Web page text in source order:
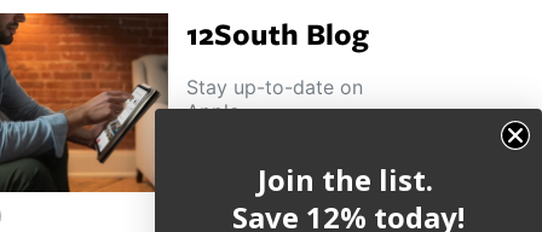
12South Blog
Stay up-to-date on
Apple
other helpful tips
and tricks.
Join the list.
Save 12% today!